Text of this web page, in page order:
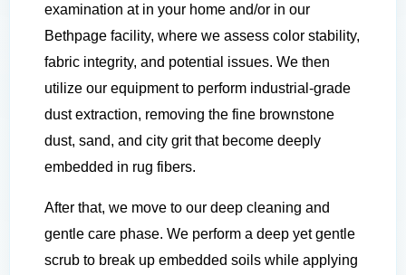
examination at in your home and/or in our
Bethpage facility, where we assess color stability,
fabric integrity, and potential issues. We then
utilize our equipment to perform industrial-grade
dust extraction, removing the fine brownstone
dust, sand, and city grit that become deeply
embedded in rug fibers.
After that, we move to our deep cleaning and
gentle care phase. We perform a deep yet gentle
scrub to break up embedded soils while applying